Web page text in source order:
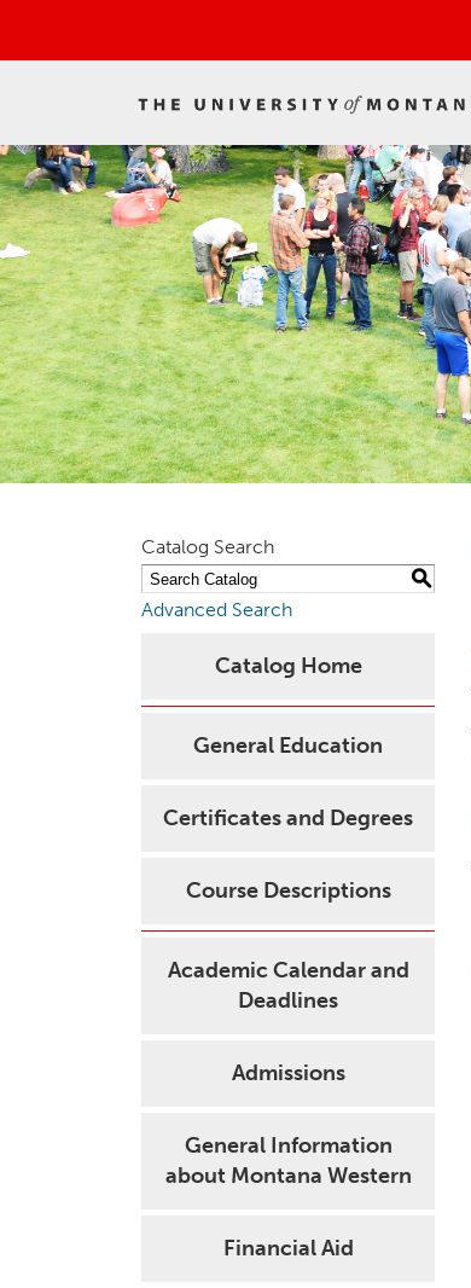
Catalog Search
S
Advanced Search
Catalog Home
General Education
Certificates and Degrees
Course Descriptions
Academic Calendar and
Deadlines
Admissions
General Information
about Montana Western
Financial Aid